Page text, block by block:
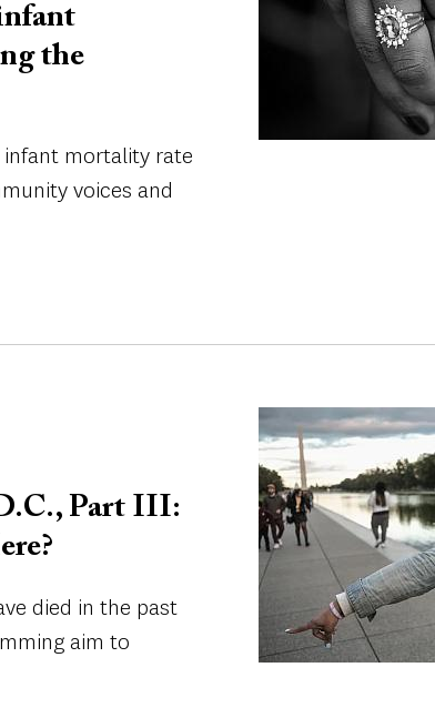
the
infant mortality rate
voices and
Image
Part III:
died in the past
aim to